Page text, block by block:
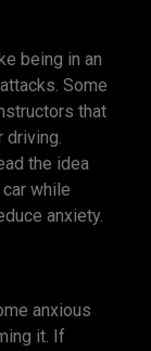
being in an
Some
that
the idea
while
anxiety.
anxious
it. If